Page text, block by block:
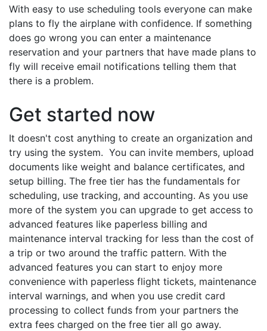
With easy to use scheduling tools everyone can make
plans to fly the airplane with confidence. If something
does go wrong you can enter a maintenance
reservation and your partners that have made plans to
fly will receive email notifications telling them that
there is a problem.
Get started now
It doesn't cost anything to create an organization and
try using the system. You can invite members, upload
documents like weight and balance certificates, and
setup billing. The free tier has the fundamentals for
scheduling, use tracking, and accounting. As you use
more of the system you can upgrade to get access to
advanced features like paperless billing and
maintenance interval tracking for less than the cost of
a trip or two around the traffic pattern. With the
advanced features you can start to enjoy more
convenience with paperless flight tickets, maintenance
interval warnings, and when you use credit card
processing to collect funds from your partners the
extra fees charged on the free tier all go away.